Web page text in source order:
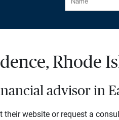
Rhode
advisor in
website or request a